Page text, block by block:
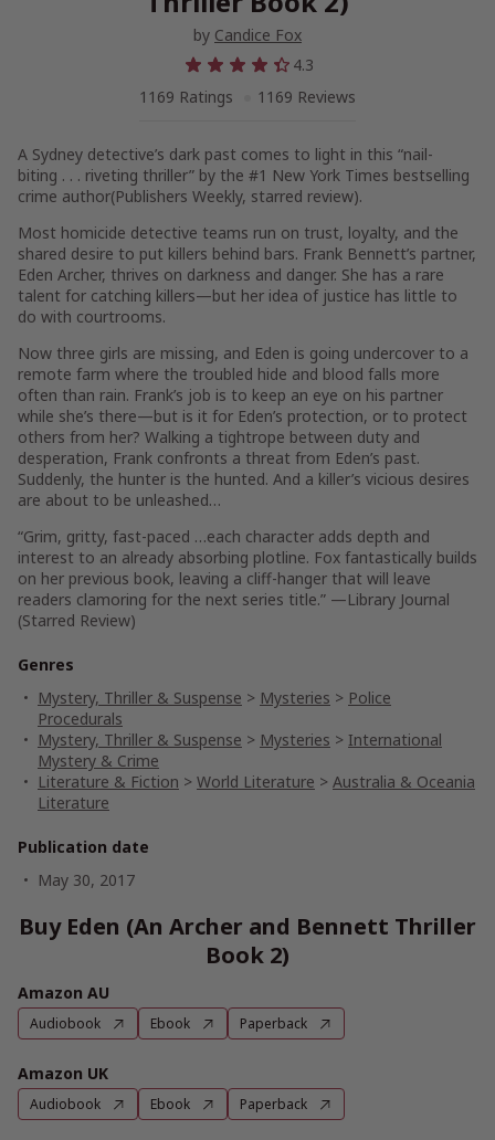
by Candice Fox
4.3
1169 Ratings
1169 Reviews
A Sydney detective’s dark past comes to light in this “nail-
biting . . . riveting thriller” by the #1 New York Times bestselling
crime author(Publishers Weekly, starred review).
Most homicide detective teams run on trust, loyalty, and the
shared desire to put killers behind bars. Frank Bennett’s partner,
Eden Archer, thrives on darkness and danger. She has a rare
talent for catching killers—but her idea of justice has little to
do with courtrooms.
Now three girls are missing, and Eden is going undercover to a
remote farm where the troubled hide and blood falls more
often than rain. Frank’s job is to keep an eye on his partner
while she’s there—but is it for Eden’s protection, or to protect
others from her? Walking a tightrope between duty and
desperation, Frank confronts a threat from Eden’s past.
Suddenly, the hunter is the hunted. And a killer’s vicious desires
are about to be unleashed…
“Grim, gritty, fast-paced …each character adds depth and
interest to an already absorbing plotline. Fox fantastically builds
on her previous book, leaving a cliff-hanger that will leave
readers clamoring for the next series title.” —Library Journal
(Starred Review)
Genres
Mystery, Thriller & Suspense > Mysteries > Police
Procedurals
Mystery, Thriller & Suspense > Mysteries > International
Mystery & Crime
Literature & Fiction > World Literature > Australia & Oceania
Literature
Publication date
May 30, 2017
Buy Eden (An Archer and Bennett Thriller
Book 2)
Amazon AU
Audiobook Ebook Paperback
Amazon UK
Audiobook Ebook Paperback